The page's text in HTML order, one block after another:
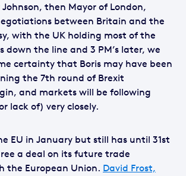
Johnson, then Mayor of London,
between Britain and the
with the UK holding most of the
down the line and 3 PM’s later, we
certainty that Boris may have been
the 7th round of Brexit
and markets will be following
lack of) very closely.
EU in January but still has until 31st
a deal on its future trade
the European Union. David Frost,